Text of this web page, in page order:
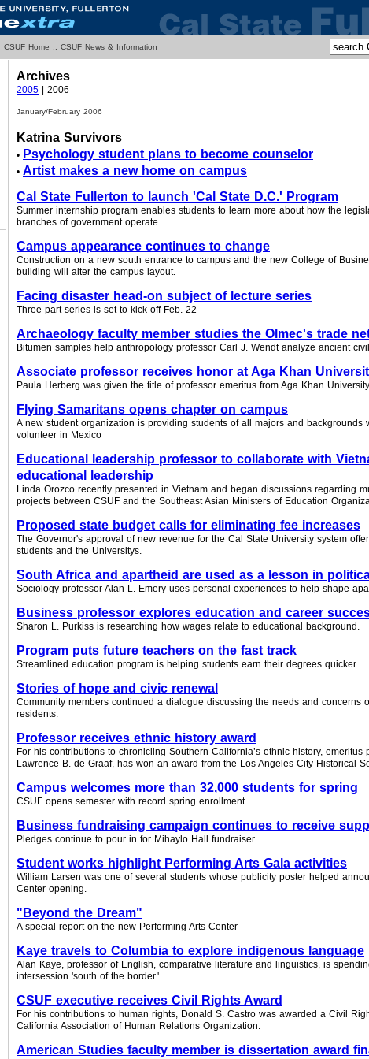
CSUF Home :: CSUF News & Information
Archives
2005 | 2006
January/February 2006
Katrina Survivors
• Psychology student plans to become counselor
• Artist makes a new home on campus
Cal State Fullerton to launch 'Cal State D.C.' Program
Summer internship program enables students to learn more about how the
branches of government operate.
Campus appearance continues to change
Construction on a new south entrance to campus and the new College of
building will alter the campus layout.
Facing disaster head-on subject of lecture series
Three-part series is set to kick off Feb. 22
Archaeology faculty member studies the Olmec's trade
Bitumen samples help anthropology professor Carl J. Wendt analyze ancient
Associate professor receives honor at Aga Khan
Paula Herberg was given the title of professor emeritus from Aga Khan
Flying Samaritans opens chapter on campus
A new student organization is providing students of all majors and backgrounds
volunteer in Mexico
Educational leadership professor to collaborate with
educational leadership
Linda Orozco recently presented in Vietnam and began discussions regarding
projects between CSUF and the Southeast Asian Ministers of Education
Proposed state budget calls for eliminating fee increases
The Governor's approval of new revenue for the Cal State University system
students and the Universitys.
South Africa and apartheid are used as a lesson in
Sociology professor Alan L. Emery uses personal experiences to help shape
Business professor explores education and career
Sharon L. Purkiss is researching how wages relate to educational background.
Program puts future teachers on the fast track
Streamlined education program is helping students earn their degrees quicker.
Stories of hope and civic renewal
Community members continued a dialogue discussing the needs and concerns
residents.
Professor receives ethnic history award
For his contributions to chronicling Southern California’s ethnic history, emeritus
Lawrence B. de Graaf, has won an award from the Los Angeles City Historical
Campus welcomes more than 32,000 students for spring
CSUF opens semester with record spring enrollment.
Business fundraising campaign continues to receive
Pledges continue to pour in for Mihaylo Hall fundraiser.
Student works highlight Performing Arts Gala activities
William Larsen was one of several students whose publicity poster helped
Center opening.
"Beyond the Dream"
A special report on the new Performing Arts Center
Kaye travels to Columbia to explore indigenous language
Alan Kaye, professor of English, comparative literature and linguistics, is
intersession 'south of the border.'
CSUF executive receives Civil Rights Award
For his contributions to human rights, Donald S. Castro was awarded a Civil
California Association of Human Relations Organization.
American Studies faculty member is dissertation award